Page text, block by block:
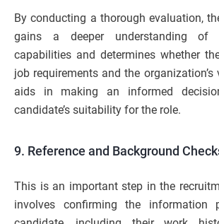
By conducting a thorough evaluation,
gains a deeper understanding of
capabilities and determines whether
job requirements and the
aids in making an informed
candidate’s suitability for the role.
9. Reference and Background
This is an important step in the
involves confirming the information